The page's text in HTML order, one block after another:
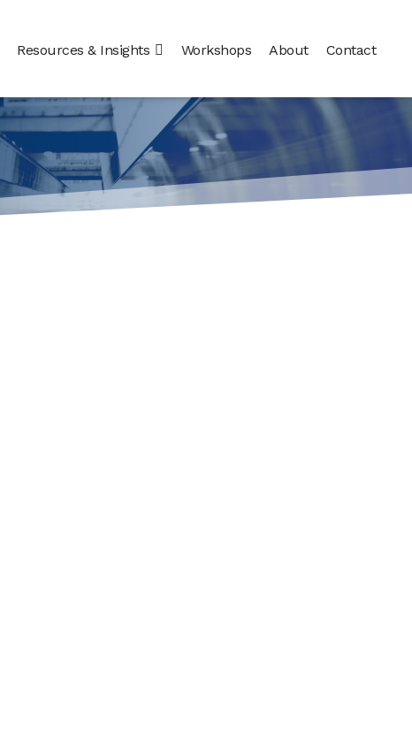
Resources & Insights Workshops About Contact